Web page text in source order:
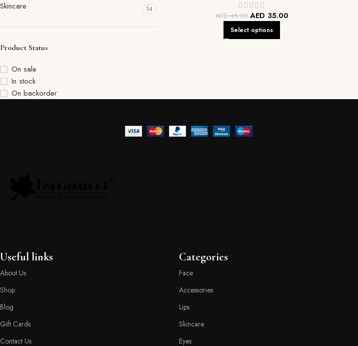
Skincare 14
Product Status
On sale
In stock
On backorder
AED45.00 AED 35.00
Select options
Useful links
About Us
Shop
Blog
Gift Cards
Contact Us
Categories
Face
Accessories
Lips
Skincare
Eyes